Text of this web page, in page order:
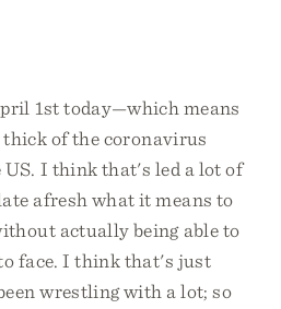
1st today—which means
of the coronavirus
US. I think that's led a lot of
afresh what it means to
actually being able to
face. I think that's just
wrestling with a lot; so